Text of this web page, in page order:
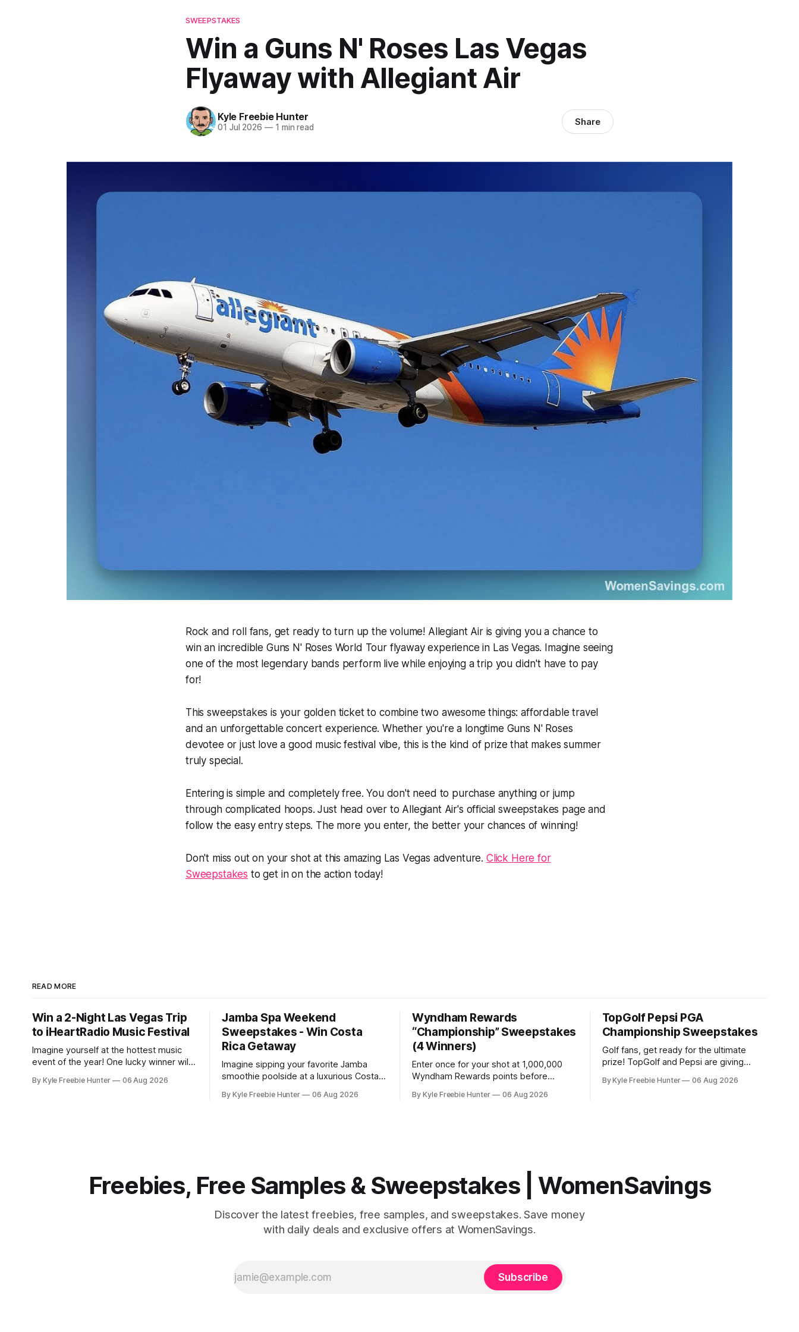
SWEEPSTAKES
Win a Guns N' Roses Las Vegas
Flyaway with Allegiant Air
Kyle Freebie Hunter
01 Jul 2026 —1 min read Share
Rock and roll fans, get ready to turn up the volume! Allegiant Air is giving you a chance to
win an incredible Guns N' Roses World Tour flyaway experience in Las Vegas. Imagine seeing
one of the most legendary bands perform live while enjoying a trip you didn't have to pay
for!
This sweepstakes is your golden ticket to combine two awesome things: affordable travel
and an unforgettable concert experience. Whether you're a longtime Guns N' Roses
devotee or just love a good music festival vibe, this is the kind of prize that makes summer
truly special.
Entering is simple and completely free. You don't need to purchase anything or jump
through complicated hoops. Just head over to Allegiant Air's official sweepstakes page and
follow the easy entry steps. The more you enter, the better your chances of winning!
Don't miss out on your shot at this amazing Las Vegas adventure. Click Here for
Sweepstakes to get in on the action today!
READ MORE
Win a 2-Night Las Vegas Trip
to iHeartRadio Music Festival
Imagine yourself at the hottest music
event of the year! One lucky winner will
to the iHeartRadio Music Festival,
By Kyle Freebie Hunter 06 Aug 2026
Jamba Spa Weekend
Sweepstakes - Win Costa
Rica Getaway
Imagine sipping your favorite Jamba
smoothie poolside at a luxurious Costa
an all-expenses-paid spa weekend
By Kyle Freebie Hunter 06 Aug 2026
Wyndham Rewards
“Championship” Sweepstakes
(4 Winners)
Enter once for your shot at 1,000,000
Wyndham Rewards points before
million points each! GOOD LUCK! 🎉⛳
By Kyle Freebie Hunter 06 Aug 2026
TopGolf Pepsi PGA
Championship Sweepstakes
Golf fans, get ready for the ultimate
prize! TopGolf and Pepsi are giving
2027 PGA Championship. You could be
By Kyle Freebie Hunter 06 Aug 2026
Freebies, Free Samples & Sweepstakes | WomenSavings
Discover the latest freebies, free samples, and sweepstakes. Save money
with daily deals and exclusive offers at WomenSavings.
Subscribe